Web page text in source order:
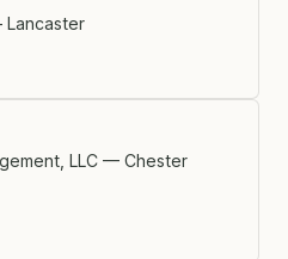
Lancaster
LLC — Chester